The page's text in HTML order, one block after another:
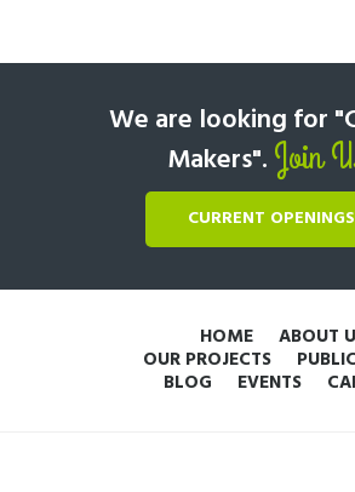
We are looking for
Makers". Join
CURRENT OPENINGS
HOME ABOUT
OUR PROJECTS
BLOG EVENTS